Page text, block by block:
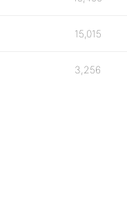
15,015
3,256